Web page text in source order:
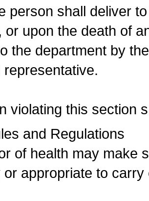
person shall deliver
or upon the death of
the department by
representative.
violating this section
and Regulations
of health may make
appropriate to